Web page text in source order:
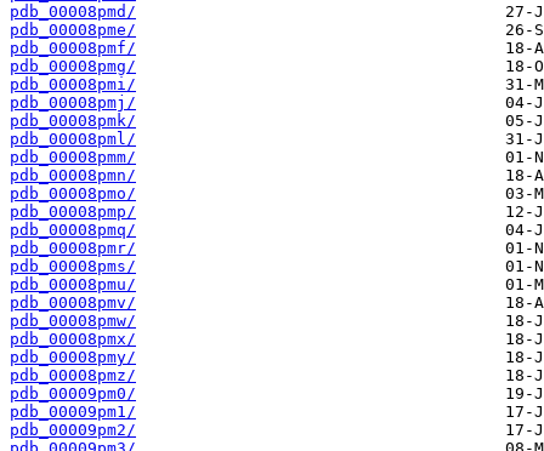
pdb_00008pmd/
pdb_00008pme/
pdb_00008pmf/
pdb_00008pmg/
pdb_00008pmi/
pdb_00008pmj/
pdb_00008pmk/
pdb_00008pml/
pdb_00008pmm/
pdb_00008pmn/
pdb_00008pmo/
pdb_00008pmp/
pdb_00008pmq/
pdb_00008pmr/
pdb_00008pms/
pdb_00008pmu/
pdb_00008pmv/
pdb_00008pmw/
pdb_00008pmx/
pdb_00008pmy/
pdb_00008pmz/
pdb_00009pm0/
pdb_00009pm1/
pdb_00009pm2/